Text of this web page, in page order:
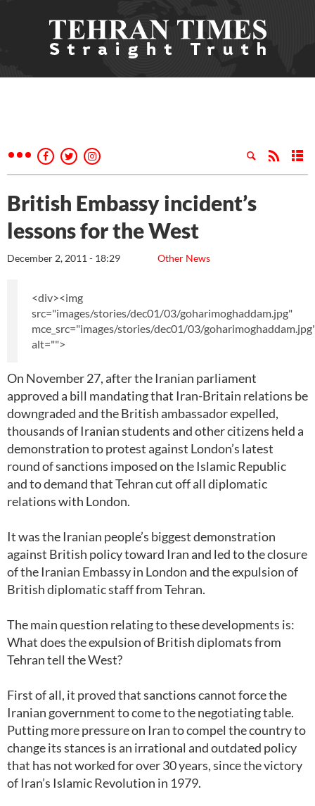
British Embassy incident’s
lessons for the West
Other News
December 2, 2011 - 18:29
<div><img
src="images/stories/dec01/03/goharimoghaddam.jpg"
mce_src="images/stories/dec01/03/
alt="">
On November 27, after the Iranian parliament
approved a bill mandating that Iran-Britain relations be
downgraded and the British ambassador expelled,
thousands of Iranian students and other citizens held a
demonstration to protest against London’s latest
round of sanctions imposed on the Islamic Republic
and to demand that Tehran cut off all diplomatic
relations with London.
It was the Iranian people’s biggest demonstration
against British policy toward Iran and led to the closure
of the Iranian Embassy in London and the expulsion of
British diplomatic staff from Tehran.
The main question relating to these developments is:
What does the expulsion of British diplomats from
Tehran tell the West?
First of all, it proved that sanctions cannot force the
Iranian government to come to the negotiating table.
Putting more pressure on Iran to compel the country to
change its stances is an irrational and outdated policy
that has not worked for over 30 years, since the victory
of Iran’s Islamic Revolution in 1979.